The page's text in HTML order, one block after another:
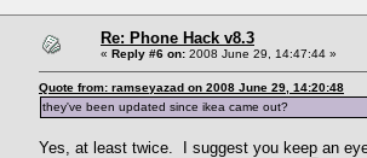
Re: Phone Hack v8.3
« Reply #6 on: 2008 June 29, 14:47:44 »
Quote from: ramseyazad on 2008 June 29, 14:20:48
they've been updated since ikea came out?
Yes, at least twice. I suggest you keep an